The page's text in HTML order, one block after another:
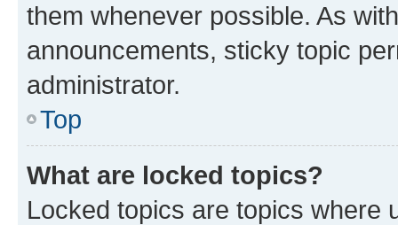
them whenever possible. As
announcements, sticky topic
administrator.
Top
What are locked topics?
Locked topics are topics where